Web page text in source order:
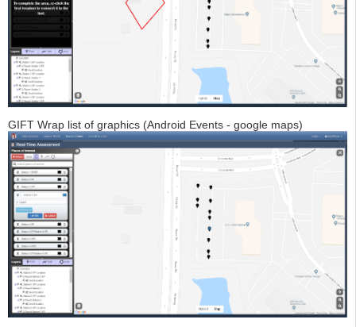
GIFT Wrap list of graphics (Android Events - google maps)